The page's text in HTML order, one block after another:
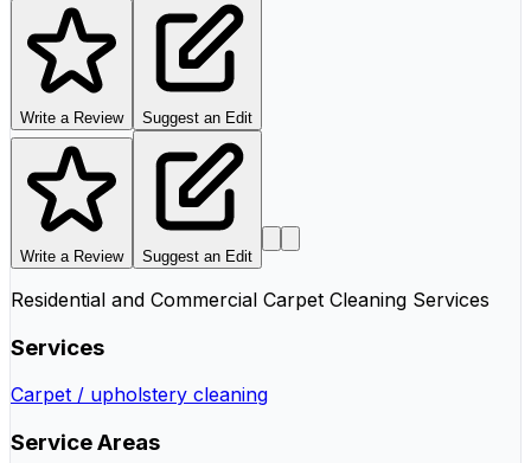
Write a Review Suggest an Edit
Write a Review Suggest an Edit
Residential and Commercial Carpet Cleaning Services
Services
Carpet / upholstery cleaning
Service Areas